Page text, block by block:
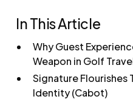
In This Article
Why Guest
Weapon in Golf
Signature Flourishes
Identity (Cabot)